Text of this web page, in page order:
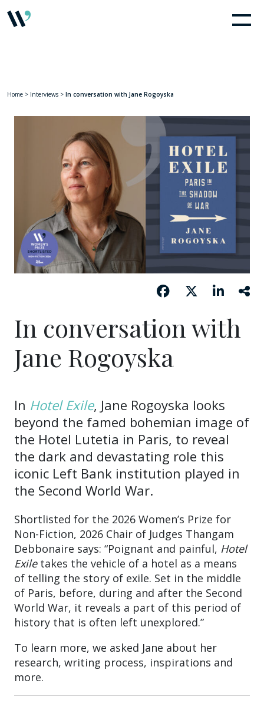
Home > Interviews > In conversation with Jane Rogoyska
In conversation with
Jane Rogoyska
In Hotel Exile, Jane Rogoyska looks
beyond the famed bohemian image of
the Hotel Lutetia in Paris, to reveal
the dark and devastating role this
iconic Left Bank institution played in
the Second World War.
Shortlisted for the 2026 Women’s Prize for
Non-Fiction, 2026 Chair of Judges Thangam
Debbonaire says: “Poignant and painful, Hotel
Exiletakes the vehicle of a hotel as a means
of telling the story of exile. Set in the middle
of Paris, before, during and after the Second
World War, it reveals a part of this period of
history that is often left unexplored.”
To learn more, we asked Jane about her
research, writing process, inspirations and
more.